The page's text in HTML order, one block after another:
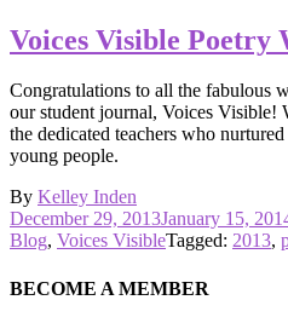
Voices Visible Poetry
Congratulations to all the fabulous
our student journal, Voices Visible!
the dedicated teachers who
young people.
By Kelley Inden
Posted
on
December 29, 2013January 15,
Blog, Voices VisibleTagged: 2013,
BECOME A MEMBER